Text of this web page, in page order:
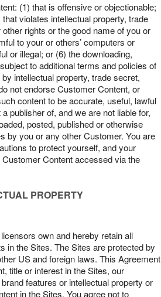
(1) that is offensive or objectionable;
violates intellectual property, trade
rights or the good name of you or
to your or others’ computers or
or illegal; or (6) the downloading,
to additional terms and policies of
intellectual property, trade secret,
not endorse Customer Content, or
content to be accurate, useful, lawful
publisher of, and we are not liable for,
posted, published or otherwise
by you or any other Customer. You are
to protect yourself, and your
Content accessed via the
PROPERTY
own and hereby retain all
in the Sites. The Sites are protected by
US and foreign laws. This Agreement
title or interest in the Sites, our
features or intellectual property or
in the Sites. You agree not to